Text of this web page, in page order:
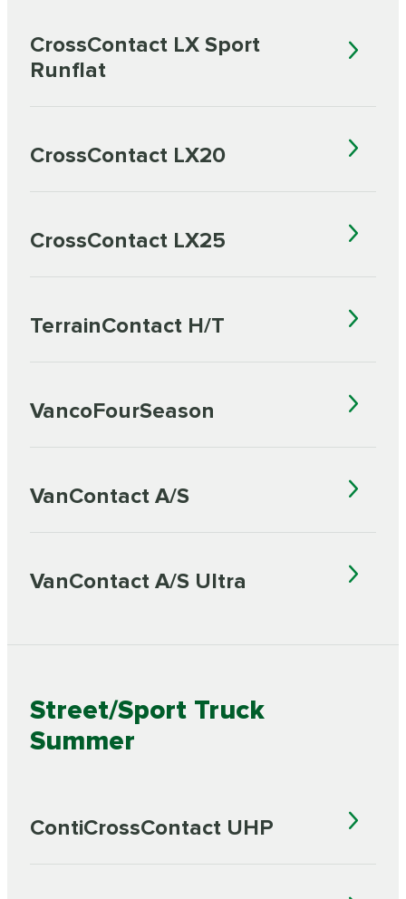
CrossContact LX Sport
Runflat
CrossContact LX20
CrossContact LX25
TerrainContact H/T
VancoFourSeason
VanContact A/S
VanContact A/S Ultra
Street/Sport Truck
Summer
ContiCrossContact UHP